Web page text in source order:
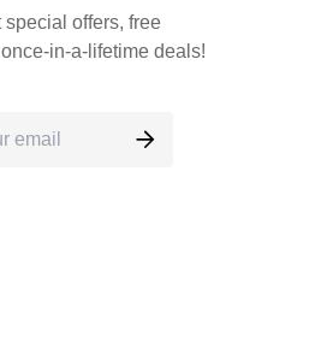
offers, free
in-a-lifetime deals!